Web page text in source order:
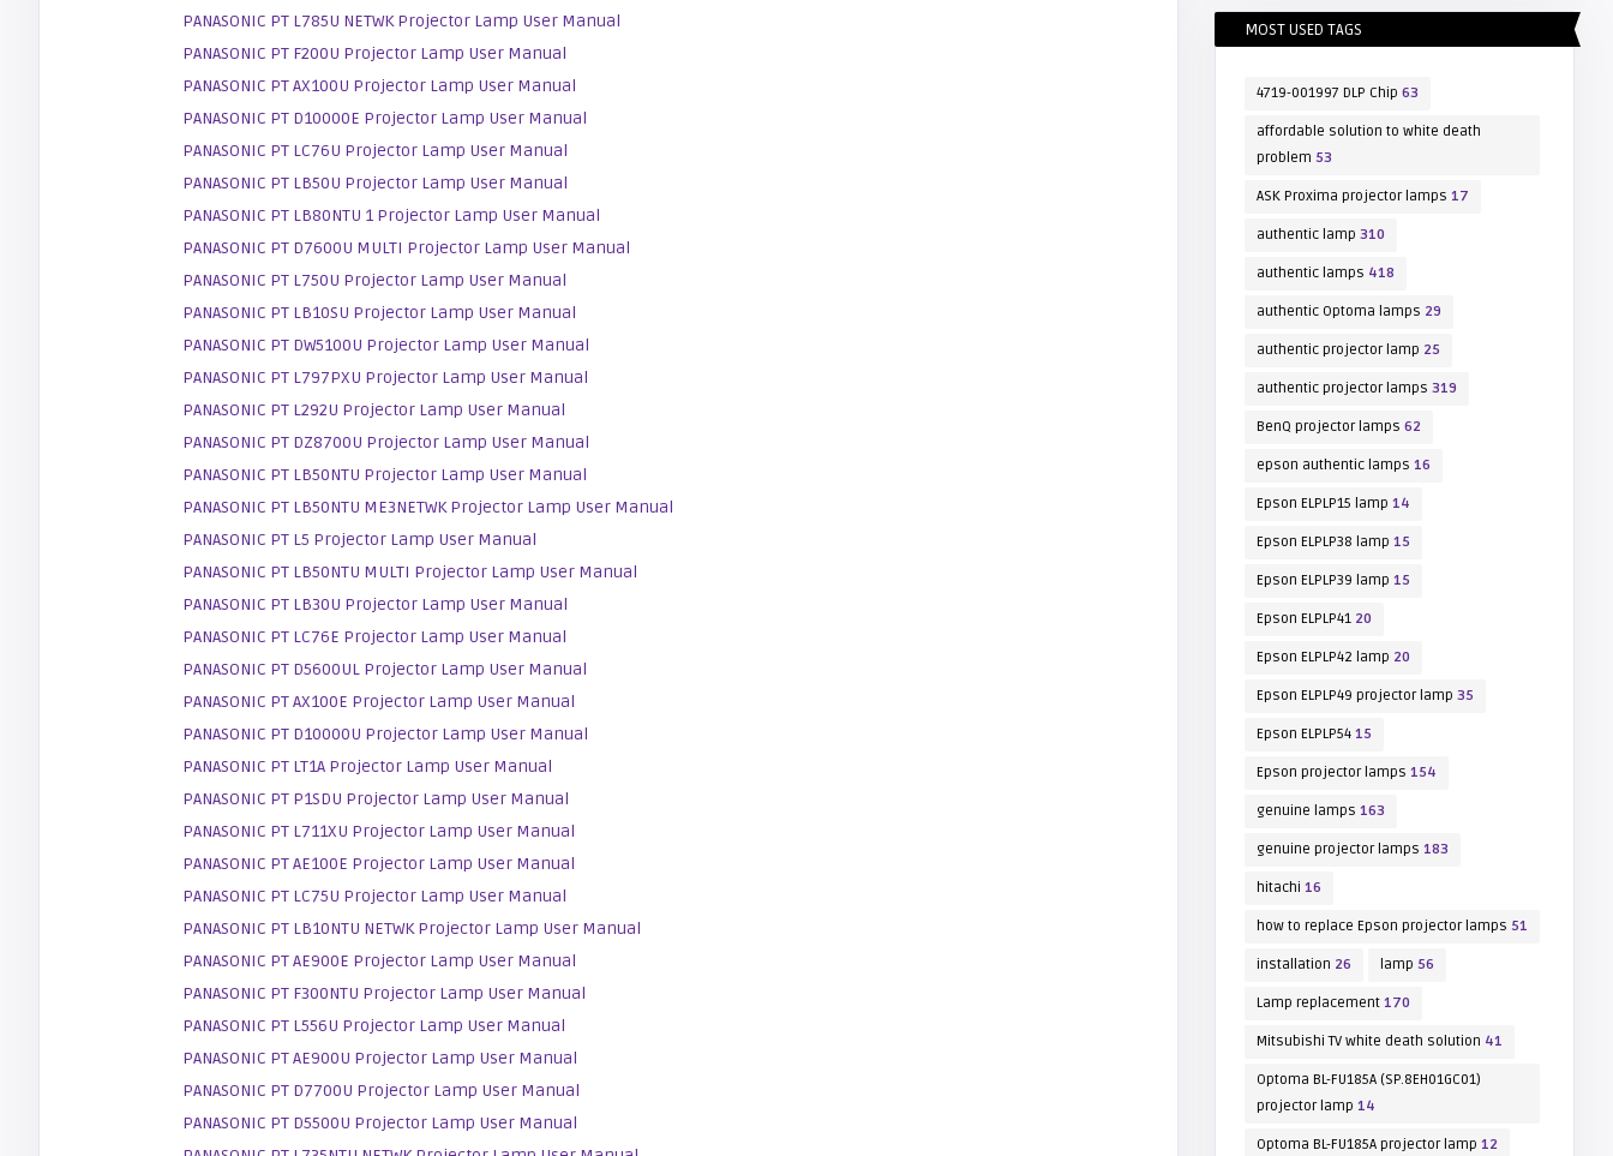
PANASONIC PT L785U NETWK Projector Lamp User Manual
PANASONIC PT F200U Projector Lamp User Manual
PANASONIC PT AX100U Projector Lamp User Manual
PANASONIC PT D10000E Projector Lamp User Manual
PANASONIC PT LC76U Projector Lamp User Manual
PANASONIC PT LB50U Projector Lamp User Manual
PANASONIC PT LB80NTU 1 Projector Lamp User Manual
PANASONIC PT D7600U MULTI Projector Lamp User Manual
PANASONIC PT L750U Projector Lamp User Manual
PANASONIC PT LB10SU Projector Lamp User Manual
PANASONIC PT DW5100U Projector Lamp User Manual
PANASONIC PT L797PXU Projector Lamp User Manual
PANASONIC PT L292U Projector Lamp User Manual
PANASONIC PT DZ8700U Projector Lamp User Manual
PANASONIC PT LB50NTU Projector Lamp User Manual
PANASONIC PT LB50NTU ME3NETWK Projector Lamp User Manual
PANASONIC PT L5 Projector Lamp User Manual
PANASONIC PT LB50NTU MULTI Projector Lamp User Manual
PANASONIC PT LB30U Projector Lamp User Manual
PANASONIC PT LC76E Projector Lamp User Manual
PANASONIC PT D5600UL Projector Lamp User Manual
PANASONIC PT AX100E Projector Lamp User Manual
PANASONIC PT D10000U Projector Lamp User Manual
PANASONIC PT LT1A Projector Lamp User Manual
PANASONIC PT P1SDU Projector Lamp User Manual
PANASONIC PT L711XU Projector Lamp User Manual
PANASONIC PT AE100E Projector Lamp User Manual
PANASONIC PT LC75U Projector Lamp User Manual
PANASONIC PT LB10NTU NETWK Projector Lamp User Manual
PANASONIC PT AE900E Projector Lamp User Manual
PANASONIC PT F300NTU Projector Lamp User Manual
PANASONIC PT L556U Projector Lamp User Manual
PANASONIC PT AE900U Projector Lamp User Manual
PANASONIC PT D7700U Projector Lamp User Manual
PANASONIC PT D5500U Projector Lamp User Manual
MOST USED TAGS
4719-001997 DLP Chip 63
affordable solution to white death
problem 53
ASK Proxima projector lamps 17
authentic lamp 310
authentic lamps 418
authentic Optoma lamps 29
authentic projector lamp 25
authentic projector lamps 319
BenQ projector lamps 62
epson authentic lamps 16
Epson ELPLP15 lamp 14
Epson ELPLP38 lamp 15
Epson ELPLP39 lamp 15
Epson ELPLP41 20
Epson ELPLP42 lamp 20
Epson ELPLP49 projector lamp 35
Epson ELPLP54 15
Epson projector lamps 154
genuine lamps 163
genuine projector lamps 183
hitachi 16
how to replace Epson projector lamps 51
installation 26 lamp 56
Lamp replacement 170
Mitsubishi TV white death solution 41
Optoma BL-FU185A (SP.8EH01GC01)
projector lamp 14
Optoma BL-FU185A projector lamp 12